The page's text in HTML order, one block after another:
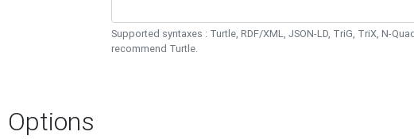
Supported syntaxes : Turtle, RDF/XML, JSON-LD, TriG, TriX, N-
recommend Turtle.
Options